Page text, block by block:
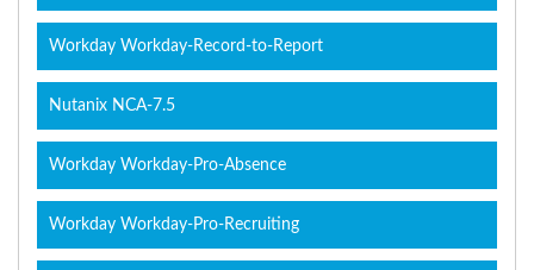
Workday Workday-Record-to-Report
Nutanix NCA-7.5
Workday Workday-Pro-Absence
Workday Workday-Pro-Recruiting